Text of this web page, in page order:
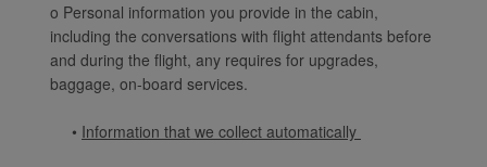
o Personal information you provide in the cabin,
including the conversations with flight attendants before
and during the flight, any requires for upgrades,
baggage, on-board services.
• Information that we collect automatically